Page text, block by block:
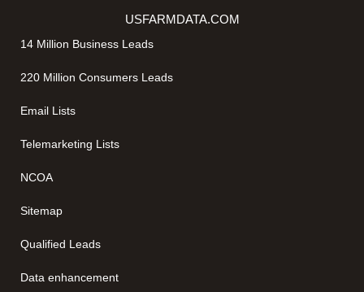
USFARMDATA.COM
14 Million Business Leads
220 Million Consumers Leads
Email Lists
Telemarketing Lists
NCOA
Sitemap
Qualified Leads
Data enhancement